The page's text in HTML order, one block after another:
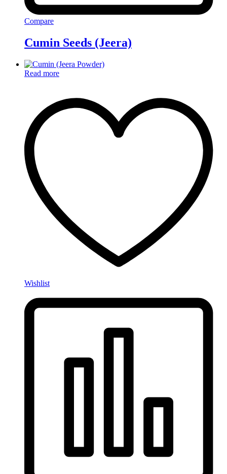
Compare
Cumin Seeds (Jeera)
Read more
Wishlist